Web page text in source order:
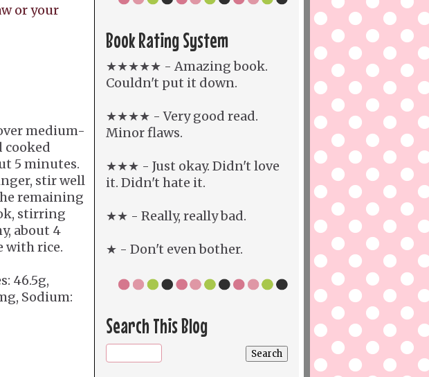
or your
medium-
cooked
5 minutes.
stir well
remaining
stirring
about 4
with rice.
46.5g,
Sodium:
Book Rating System
★★★★★ - Amazing book.
Couldn't put it down.
★★★★ - Very good read.
Minor flaws.
★★★ - Just okay. Didn't love
it. Didn't hate it.
★★ - Really, really bad.
★ - Don't even bother.
Search This Blog